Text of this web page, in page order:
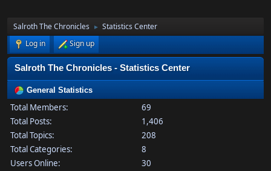
Salroth The Chronicles ►
Statistics Center
Log in
Sign up
Salroth The Chronicles - Statistics Center
General Statistics
Total Members:
69
Total Posts:
1,406
Total Topics:
208
Total Categories:
8
Users Online:
30